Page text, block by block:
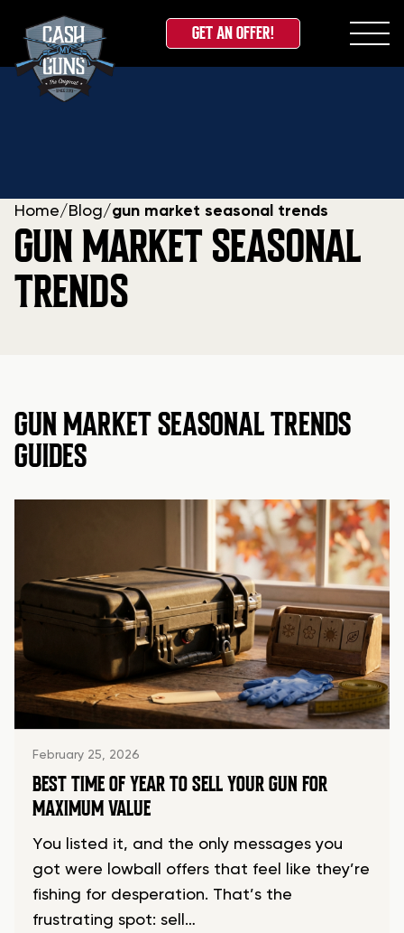
Skip
GET AN OFFER!
Home/ Blog/gun market seasonal trends
GUN MARKET SEASONAL
TRENDS
GUN MARKET SEASONAL TRENDS
GUIDES
February 25, 2026
BEST TIME OF YEAR TO SELL YOUR GUN FOR
MAXIMUM VALUE
You listed it, and the only messages you
got were lowball offers that feel like they’re
fishing for desperation. That’s the
frustrating spot: sell…